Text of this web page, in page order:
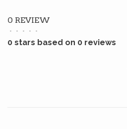
0 REVIEW
• • • • •
0 stars based on 0 reviews